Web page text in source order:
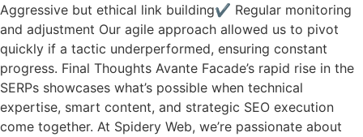
Aggressive but ethical link building✔ Regular monitoring
and adjustment Our agile approach allowed us to pivot
quickly if a tactic underperformed, ensuring constant
progress. Final Thoughts Avante Facade’s rapid rise in the
SERPs showcases what’s possible when technical
expertise, smart content, and strategic SEO execution
come together. At Spidery Web, we’re passionate about